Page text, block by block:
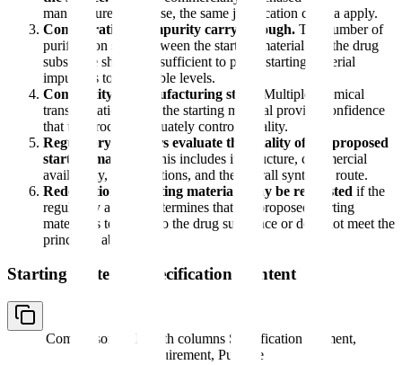
manufactured in-house, the same justification criteria apply.
Consideration of impurity carry-through. The number of
purification steps between the starting material and the drug
substance should be sufficient to purge starting material
impurities to acceptable levels.
Complexity of manufacturing steps.
Multiple chemical
transformations after the starting material provide confidence
that the process adequately controls quality.
Regulatory assessors evaluate the totality of the proposed
starting material.
This includes its structure, commercial
availability, specifications, and the overall synthetic route.
Redefinition of starting materials may be requested if the
regulatory agency determines that the proposed starting
material is too close to the drug substance or does not meet the
principles above.
Starting Material Specification Content
Comparison table with columns Specification Element,
Requirement, Purpose